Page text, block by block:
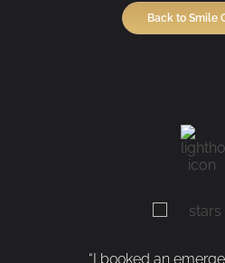
Back to Smile
emergency treatment